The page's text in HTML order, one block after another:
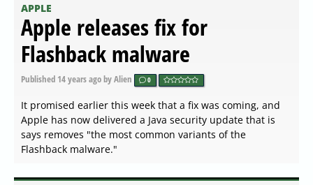
APPLE
Apple releases fix for
Flashback malware
Published 14 years agoby Alien 0
It promised earlier this week that a fix was coming, and
Apple has now delivered a Java security update that is
says removes "the most common variants of the
Flashback malware."